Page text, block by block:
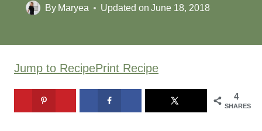
By Maryea Updated on June 18, 2018
Jump to RecipePrint Recipe
4
SHARES